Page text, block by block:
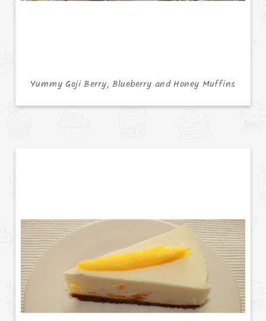
Yummy Goji Berry, Blueberry and Honey Muffins